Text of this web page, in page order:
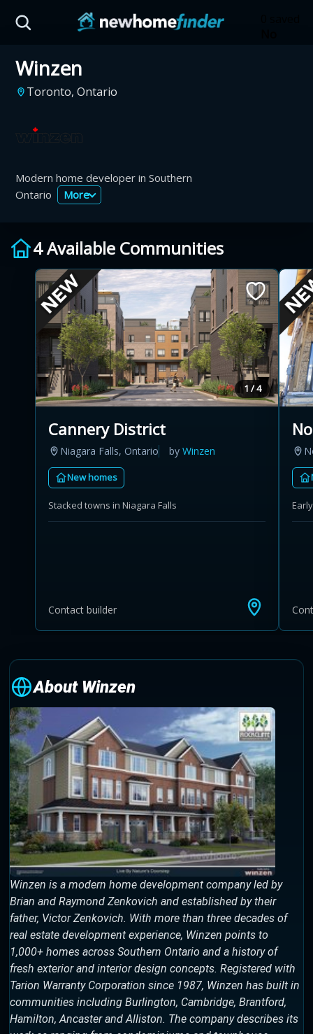
Winzen
Toronto, Ontario
Modern home developer in Southern
Ontario
More
4 Available Communities
1 / 4
Cannery District
Niagara Falls, Ontario by Winzen
New homes
Stacked towns in Niagara Falls
Contact builder
About Winzen
Winzen is a modern home development company led by
Brian and Raymond Zenkovich and established by their
father, Victor Zenkovich. With more than three decades of
real estate development experience, Winzen points to
1,000+ homes across Southern Ontario and a history of
fresh exterior and interior design concepts. Registered with
Tarion Warranty Corporation since 1987, Winzen has built in
communities including Burlington, Cambridge, Brantford,
Hamilton, Ancaster and Alliston. The company describes its